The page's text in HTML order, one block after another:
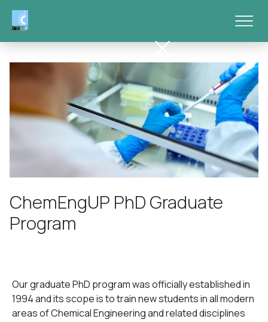
ChemEngUP PhD Graduate
Program
Our graduate PhD program was officially established in
1994 and its scope is to train new students in all modern
areas of Chemical Engineering and related disciplines